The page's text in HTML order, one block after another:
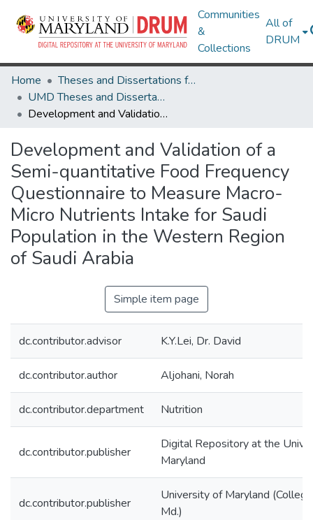
Communities
&
Collections
All of
DRUM
Home
Theses and Dissertations from UMD
UMD Theses and Dissertations
Development and Validation of a Semi-quantitative Food Frequency Questionnaire to Measure Macro-Micro Nutrients Intake for Saudi Population in the Western Region of Saudi Arabia
Development and Validation of a
Semi-quantitative Food Frequency
Questionnaire to Measure Macro-
Micro Nutrients Intake for Saudi
Population in the Western Region
of Saudi Arabia
Simple item page
dc.contributor.advisor K.Y.Lei, Dr. David
dc.contributor.author Aljohani, Norah
dc.contributor.department Nutrition
dc.contributor.publisher
Digital Repository at the
Maryland
dc.contributor.publisher
University of Maryland
Md.)